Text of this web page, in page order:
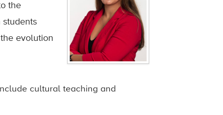
the
students
evolution
cultural teaching and